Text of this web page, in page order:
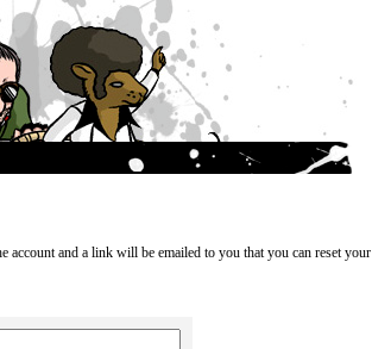
account and a link will be emailed to you that you can reset your